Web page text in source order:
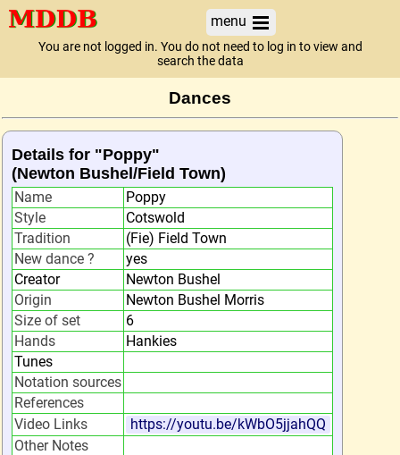
menu
You are not logged in. You do not need to log in to view and
search the data
Dances
Details for "Poppy"
(Newton Bushel/Field Town)
Name
Poppy
Style
Cotswold
Tradition
(Fie) Field Town
New dance ?
yes
Creator
Newton Bushel
Origin
Newton Bushel Morris
Size of set
6
Hands
Hankies
Tunes
Notation sources
References
Video Links
https://youtu.be/kWbO5jjahQQ
Other Notes